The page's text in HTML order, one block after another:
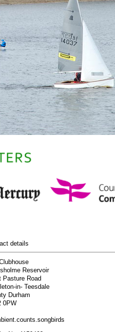
details
Clubhouse
Reservoir
Pasture Road
in- Teesdale
Durham
0PW